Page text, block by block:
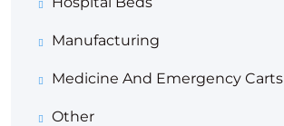
Manufacturing
Medicine And Emergency Carts
Other